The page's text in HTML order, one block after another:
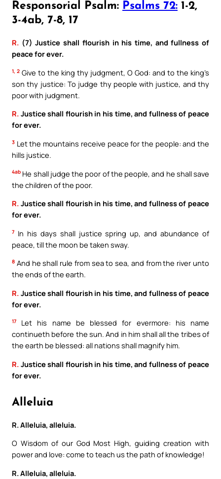
Responsorial Psalm: Psalms 72: 1-2,
3-4ab, 7-8, 17
R. (7) Justice shall flourish in his time, and fullness of
peace for ever.
1, 2 Give to the king thy judgment, O God: and to the king’s
son thy justice: To judge thy people with justice, and thy
poor with judgment.
R. Justice shall flourish in his time, and fullness of peace
for ever.
3 Let the mountains receive peace for the people: and the
hills justice.
4ab He shall judge the poor of the people, and he shall save
the children of the poor.
R. Justice shall flourish in his time, and fullness of peace
for ever.
7 In his days shall justice spring up, and abundance of
peace, till the moon be taken sway.
8 And he shall rule from sea to sea, and from the river unto
the ends of the earth.
R. Justice shall flourish in his time, and fullness of peace
for ever.
17
Let his name be blessed for evermore: his name
continueth before the sun. And in him shall all the tribes of
the earth be blessed: all nations shall magnify him.
R. Justice shall flourish in his time, and fullness of peace
for ever.
Alleluia
R. Alleluia, alleluia.
O Wisdom of our God Most High, guiding creation with
power and love: come to teach us the path of knowledge!
R. Alleluia, alleluia.